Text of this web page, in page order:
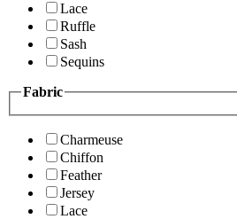
Lace
Ruffle
Sash
Sequins
Fabric
Charmeuse
Chiffon
Feather
Jersey
Lace